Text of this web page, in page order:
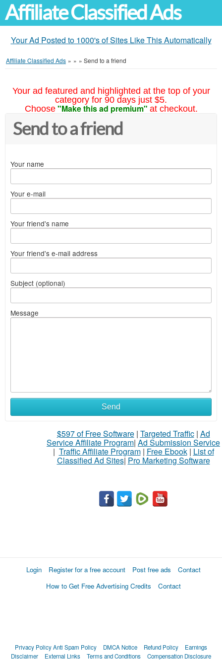
Affiliate Classified Ads
Your Ad Posted to 1000's of Sites Like This Automatically
Affiliate Classified Ads » » » Send to a friend
Your ad featured and highlighted at the top of your
category for 90 days just $5.
Choose "Make this ad premium" at checkout.
Send to a friend
Your name
Your e-mail
Your friend's name
Your friend's e-mail address
Subject (optional)
Message
Send
$597 of Free Software| Targeted Traffic| Ad
Service Affiliate Program| Ad Submission Service
| Traffic Affiliate Program| Free Ebook| List of
Classified Ad Sites| Pro Marketing Software
Login Register for a free account Post free ads
Contact
How to Get Free Advertising Credits
Contact
Privacy PolicyAnti Spam Policy DMCA Notice Refund Policy
Earnings
Disclaimer
External Links Terms and Conditions Compensation Disclosure